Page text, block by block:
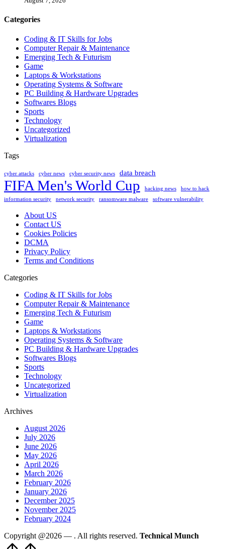
Categories
Coding & IT Skills for Jobs
Computer Repair & Maintenance
Emerging Tech & Futurism
Game
Laptops & Workstations
Operating Systems & Software
PC Building & Hardware Upgrades
Softwares Blogs
Sports
Technology
Uncategorized
Virtualization
Tags
cyber attacks cyber news cyber security news data breach
FIFA Men's World Cup hacking news
how to hack
information security
network security ransomware malware software vulnerability
About US
Contact US
Cookies Policies
DCMA
Privacy Policy
Terms and Conditions
Categories
Coding & IT Skills for Jobs
Computer Repair & Maintenance
Emerging Tech & Futurism
Game
Laptops & Workstations
Operating Systems & Software
PC Building & Hardware Upgrades
Softwares Blogs
Sports
Technology
Uncategorized
Virtualization
Archives
August 2026
July 2026
June 2026
May 2026
April 2026
March 2026
February 2026
January 2026
December 2025
November 2025
February 2024
Copyright @2026 — . All rights reserved. Technical Munch